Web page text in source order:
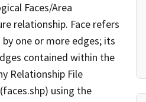
Faces/Area
relationship. Face refers
one or more edges; its
contained within the
Relationship File
using the